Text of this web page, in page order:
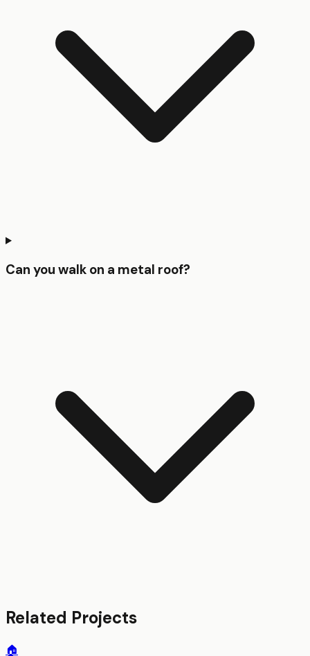
Can you walk on a metal roof?
Related Projects
🏠